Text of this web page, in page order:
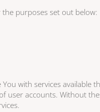
the purposes set out below:
with services
accounts. Without